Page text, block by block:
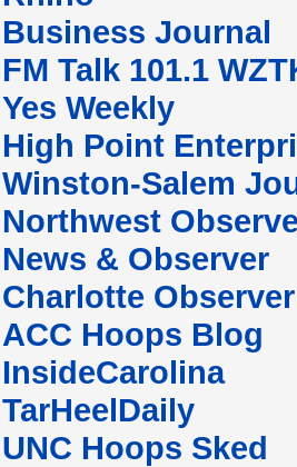
Business Journal
FM Talk 101.1
Yes Weekly
High Point
Winston-Salem
Northwest
News & Observer
Charlotte Observer
ACC Hoops Blog
InsideCarolina
TarHeelDaily
UNC Hoops Sked